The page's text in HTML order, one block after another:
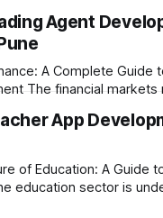
proprietary trading
keeping up with these
more than just
Agent
A Complete Guide
and
stay ahead of the
forex, or digital
App
of Education: A Guide